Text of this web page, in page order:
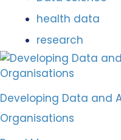
health data
research
Developing Data and
Organisations